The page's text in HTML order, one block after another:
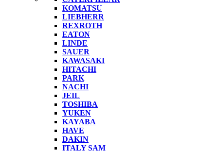
KOMATSU
LIEBHERR
REXROTH
EATON
LINDE
SAUER
KAWASAKI
HITACHI
PARK
NACHI
JEIL
TOSHIBA
YUKEN
KAYABA
HAVE
DAKIN
ITALY SAM